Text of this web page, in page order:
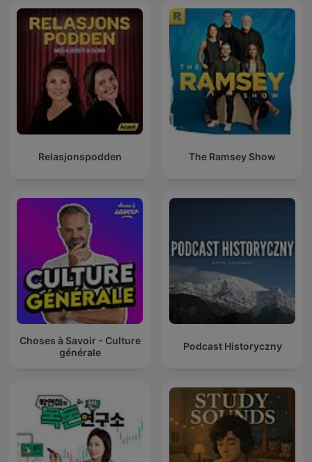
Relasjonspodden The Ramsey Show
Choses à Savoir - Culture
générale
Podcast Historyczny